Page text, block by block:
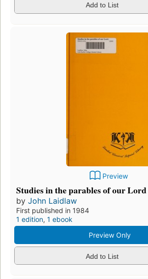
Add to List
Preview
Studies in the parables of our Lord
by John Laidlaw
First published in 1984
1 edition, 1 ebook
Preview Only
Add to List